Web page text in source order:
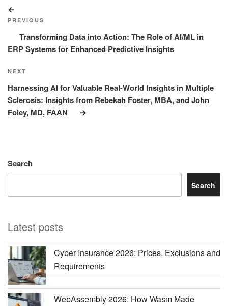
navigation
Post
PREVIOUS
Transforming Data into Action: The Role of AI/ML in
ERP Systems for Enhanced Predictive Insights
Next
Post
NEXT
Harnessing AI for Valuable Real-World Insights in Multiple
Sclerosis: Insights from Rebekah Foster, MBA, and John
Foley, MD, FAAN
Search
Search
Latest posts
Cyber Insurance 2026: Prices, Exclusions and
Requirements
WebAssembly 2026: How Wasm Made